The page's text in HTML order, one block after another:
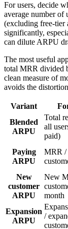
For users, decide
average number of
(excluding free-tier
significantly,
can dilute ARPU
The most useful
total MRR divided
clean measure of
avoids the
Variant
Blended
ARPU
Total
all
paid)
Paying
ARPU
MRR /
New
customer
ARPU
New
month
Expansion
ARPU
/